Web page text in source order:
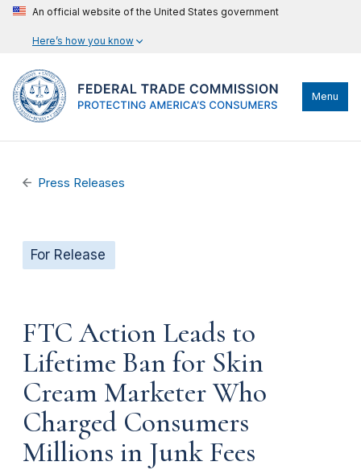
An official website of the United States government
Here’s how you know
Menu
Press Releases
For Release
FTC Action Leads to
Lifetime Ban for Skin
Cream Marketer Who
Charged Consumers
Millions in Junk Fees